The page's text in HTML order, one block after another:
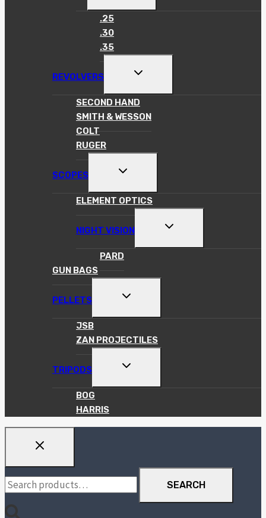
MENU
.25
.30
.35
REVOLVERS
TOGGLE
MENU
SECOND HAND
SMITH & WESSON
COLT
RUGER
SCOPES
TOGGLE
MENU
ELEMENT OPTICS
NIGHT VISION
TOGGLE
MENU
PARD
GUN BAGS
PELLETS
TOGGLE
MENU
JSB
ZAN PROJECTILES
TRIPODS
TOGGLE
MENU
BOG
HARRIS
Search
for:
SEARCH